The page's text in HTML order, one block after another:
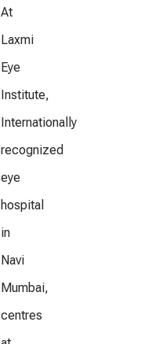
At
Laxmi
Eye
Institute,
Internationally
recognized
eye
hospital
in
Navi
Mumbai,
centres